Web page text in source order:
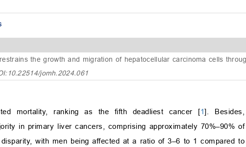
the growth and migration of hepatocellular carcinoma cells
jomh.2024.061
mortality, ranking as the fifth deadliest cancer [1]. Besides,
in primary liver cancers, comprising approximately 70%–90% of
with men being affected at a ratio of 3–6 to 1 compared to